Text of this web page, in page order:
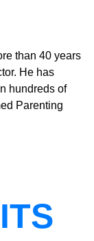
than 40 years
He has
hundreds of
Parenting